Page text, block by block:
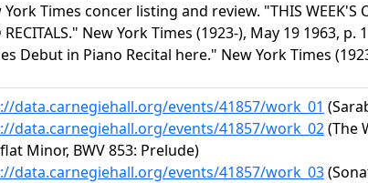
York Times concer listing and review. "THIS WEEK'S
RECITALS." New York Times (1923-), May 19 1963,
Debut in Piano Recital here." New York Times
data.carnegiehall.org/events/41857/work_01
data.carnegiehall.org/events/41857/work_02(The
Minor, BWV 853: Prelude)
data.carnegiehall.org/events/41857/work_03